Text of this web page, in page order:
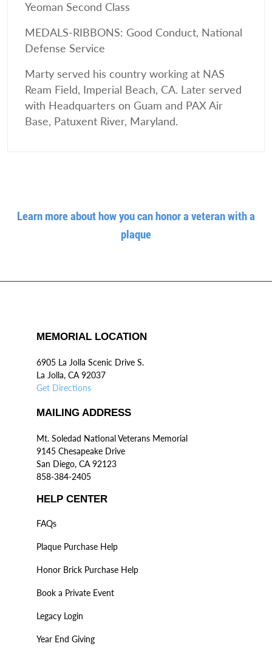
Yeoman Second Class
MEDALS-RIBBONS: Good Conduct, National
Defense Service
Marty served his country working at NAS
Ream Field, Imperial Beach, CA. Later served
with Headquarters on Guam and PAX Air
Base, Patuxent River, Maryland.
Learn more about how you can honor a veteran with a
plaque
MEMORIAL LOCATION
6905 La Jolla Scenic Drive S.
La Jolla, CA 92037
Get Directions
MAILING ADDRESS
Mt. Soledad National Veterans Memorial
9145 Chesapeake Drive
San Diego, CA 92123
858-384-2405
HELP CENTER
FAQs
Plaque Purchase Help
Honor Brick Purchase Help
Book a Private Event
Legacy Login
Year End Giving